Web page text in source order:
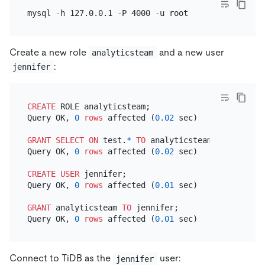
Create a new role analyticsteam and a new user
jennifer :
CREATE ROLE analyticsteam;
Query OK, 0 rows affected (0.02 sec)
GRANT SELECT ON test. * TO analyticsteam;
Query OK, 0 rows affected (0.02 sec)
CREATE USER jennifer;
Query OK, 0 rows affected (0.01 sec)
GRANT analyticsteam TO jennifer;
Query OK, 0 rows affected (0.01
Connect to TiDB as the jennifer user: